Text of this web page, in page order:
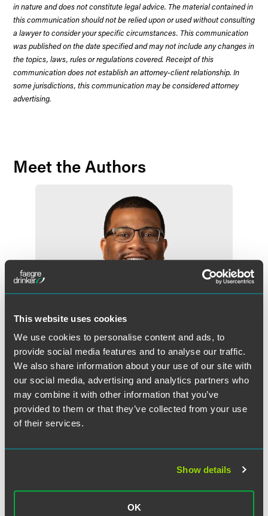
This website uses cookies
We use cookies to personalise content and ads, to
provide social media features and to analyse our traffic.
We also share information about your use of our site with
our social media, advertising and analytics partners who
may combine it with other information that you’ve
provided to them or that they’ve collected from your use
of their services.
Show details
OK
in nature and does not constitute legal advice. The material contained in
this communication should not be relied upon or used without consulting
a lawyer to consider your specific circumstances. This communication
was published on the date specified and may not include any changes in
the topics, laws, rules or regulations covered. Receipt of this
communication does not establish an attorney-client relationship. In
some jurisdictions, this communication may be considered attorney
advertising.
Meet the Authors
Emanuel L. McMiller
Associate
Indianapolis Fort Myers
manny.mcmiller@faegredrinker.com